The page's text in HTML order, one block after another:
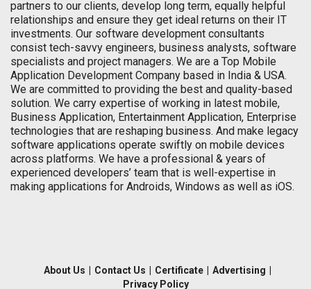
partners to our clients, develop long term, equally helpful
relationships and ensure they get ideal returns on their IT
investments. Our software development consultants
consist tech-savvy engineers, business analysts, software
specialists and project managers. We are a Top Mobile
Application Development Company based in India & USA.
We are committed to providing the best and quality-based
solution. We carry expertise of working in latest mobile,
Business Application, Entertainment Application, Enterprise
technologies that are reshaping business. And make legacy
software applications operate swiftly on mobile devices
across platforms. We have a professional & years of
experienced developers’ team that is well-expertise in
making applications for Androids, Windows as well as iOS.
About Us Contact Us Certificate Advertising
Privacy Policy